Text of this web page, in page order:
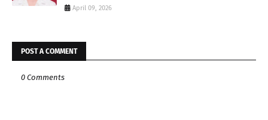
April 09, 2026
POST A COMMENT
0 Comments